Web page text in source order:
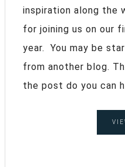
inspiration along the
for joining us on our
year. You may be
from another blog.
the post do you can